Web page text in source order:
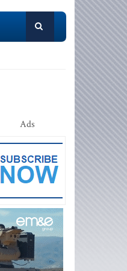
Ads